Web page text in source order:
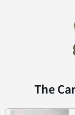
The